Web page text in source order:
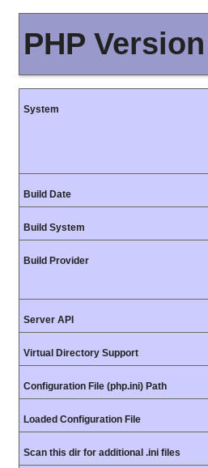
PHP
System
Build Date
Build System
Build Provider
Server API
Virtual Directory Support
Configuration File (php.ini) Path
Loaded Configuration File
Scan this dir for additional .ini files